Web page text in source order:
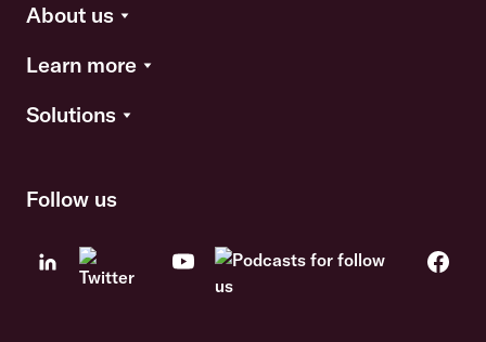
About us
Learn more
Solutions
Follow us